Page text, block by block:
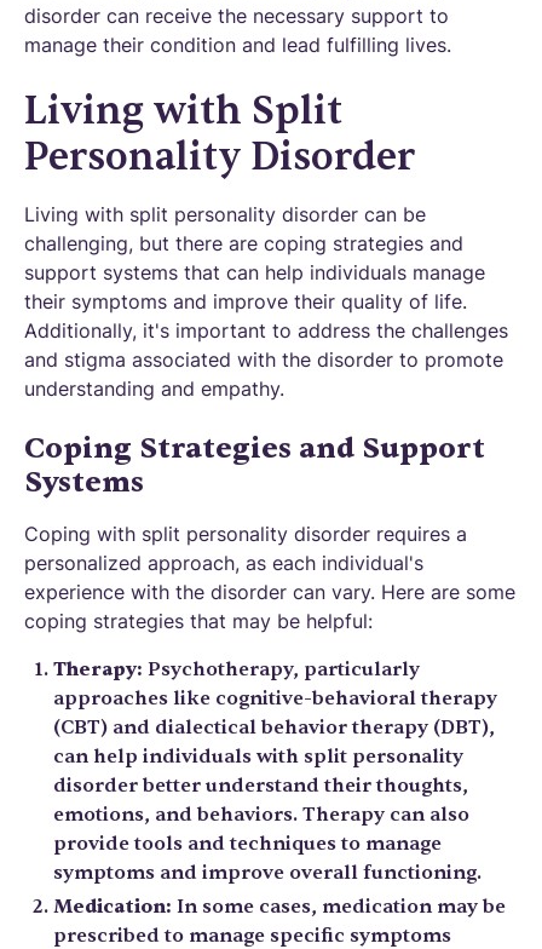
disorder can receive the necessary support to
manage their condition and lead fulfilling lives.
Living with Split
Personality Disorder
Living with split personality disorder can be
challenging, but there are coping strategies and
support systems that can help individuals manage
their symptoms and improve their quality of life.
Additionally, it's important to address the challenges
and stigma associated with the disorder to promote
understanding and empathy.
Coping Strategies and Support
Systems
Coping with split personality disorder requires a
personalized approach, as each individual's
experience with the disorder can vary. Here are some
coping strategies that may be helpful:
Therapy: Psychotherapy, particularly
approaches like cognitive-behavioral therapy
(CBT) and dialectical behavior therapy (DBT),
can help individuals with split personality
disorder better understand their thoughts,
emotions, and behaviors. Therapy can also
provide tools and techniques to manage
symptoms and improve overall functioning.
Medication: In some cases, medication may be
prescribed to manage specific symptoms